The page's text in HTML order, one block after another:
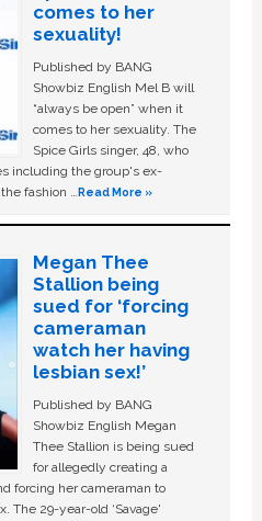
comes to her
sexuality!
Published by BANG
Showbiz English Mel B will
“always be open” when it
comes to her sexuality. The
Spice Girls singer, 48, who
including the group's ex-
fashion …Read More »
Megan Thee
Stallion being
sued for ‘forcing
cameraman
watch her having
lesbian sex!’
Published by BANG
Showbiz English Megan
Thee Stallion is being sued
for allegedly creating a
forcing her cameraman to
The 29-year-old ‘Savage'